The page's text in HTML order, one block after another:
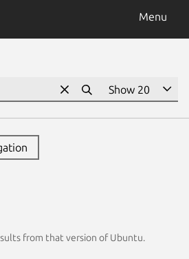
Menu
from that version of Ubuntu.